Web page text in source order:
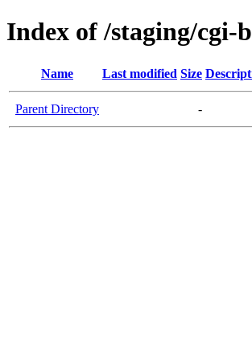
Index of /staging/cgi-
Name Last modified Size
Parent Directory -